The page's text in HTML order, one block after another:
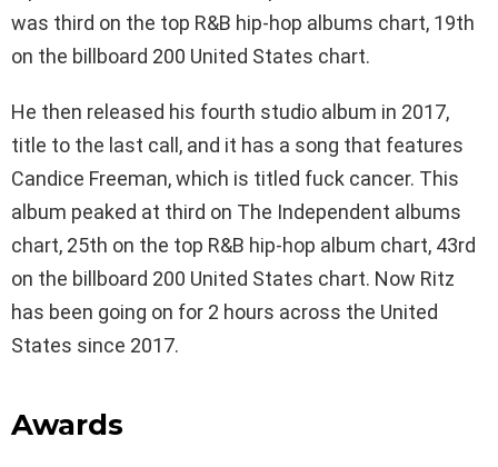
was third on the top R&B hip-hop albums chart, 19th
on the billboard 200 United States chart.
He then released his fourth studio album in 2017,
title to the last call, and it has a song that features
Candice Freeman, which is titled fuck cancer. This
album peaked at third on The Independent albums
chart, 25th on the top R&B hip-hop album chart, 43rd
on the billboard 200 United States chart. Now Ritz
has been going on for 2 hours across the United
States since 2017.
Awards